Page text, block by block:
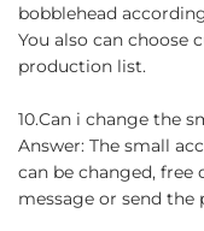
bobblehead
You also can
production list.
10.Can i change the
Answer: The small
can be changed, free
message or send